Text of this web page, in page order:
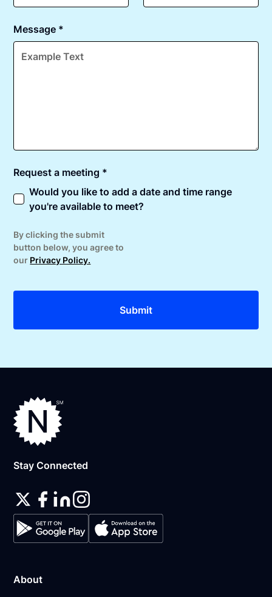
Message *
Request a meeting *
Would you like to add a date and time range
you're available to meet?
By clicking the submit
button below, you agree to
our Privacy Policy.
Stay Connected
About